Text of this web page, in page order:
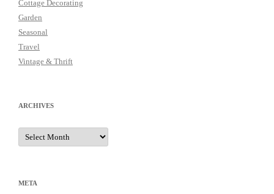
Cottage Decorating
Garden
Seasonal
Travel
Vintage & Thrift
ARCHIVES
Archives
META